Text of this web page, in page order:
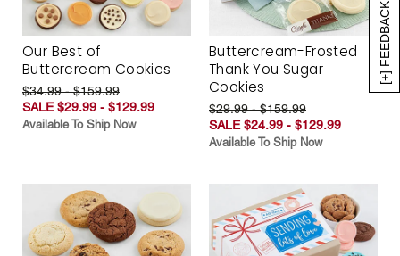
[+] FEEDBACK
Our Best of
Buttercream Cookies
$34.99 - $159.99
SALE $29.99 - $129.99
Available To Ship Now
Buttercream-Frosted
Thank You Sugar
Cookies
$29.99 - $159.99
SALE $24.99 - $129.99
Available To Ship Now